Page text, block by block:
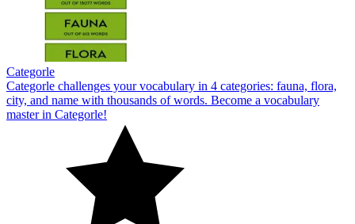
Categorle
Categorle challenges your vocabulary in 4 categories: fauna, flora,
city, and name with thousands of words. Become a vocabulary
master in Categorle!